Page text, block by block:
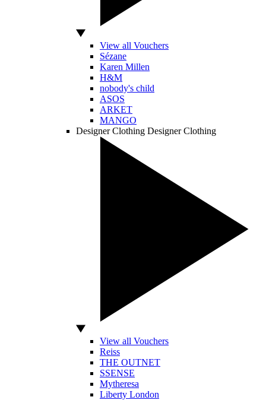
View all Vouchers
Sézane
Karen Millen
H&M
nobody's child
ASOS
ARKET
MANGO
Designer Clothing Designer Clothing
View all Vouchers
Reiss
THE OUTNET
SSENSE
Mytheresa
Liberty London